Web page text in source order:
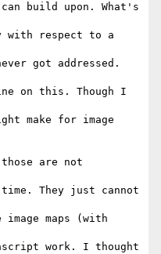
build upon. What's
respect to a
got addressed.
on this. Though I
make for image
are not
They just cannot
maps (with
work. I thought